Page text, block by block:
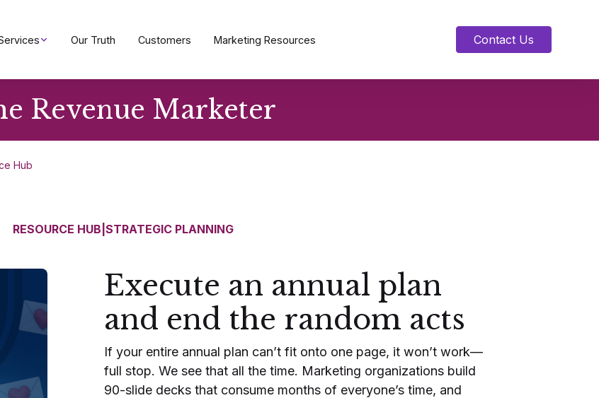
Our Truth Customers Marketing Resources Contact Us
Revenue Marketer
Hub
RESOURCE HUB STRATEGIC PLANNING
Execute an annual plan
and end the random acts
If your entire annual plan can’t fit onto one page, it won’t work—
full stop. We see that all the time. Marketing organizations build
90-slide decks that consume months of everyone’s time, and